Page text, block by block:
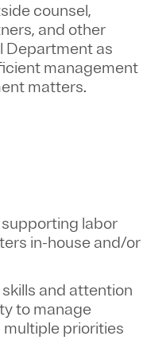
counsel,
and other
Department as
management
matters.
labor
in-house and/or
and attention
to manage
priorities